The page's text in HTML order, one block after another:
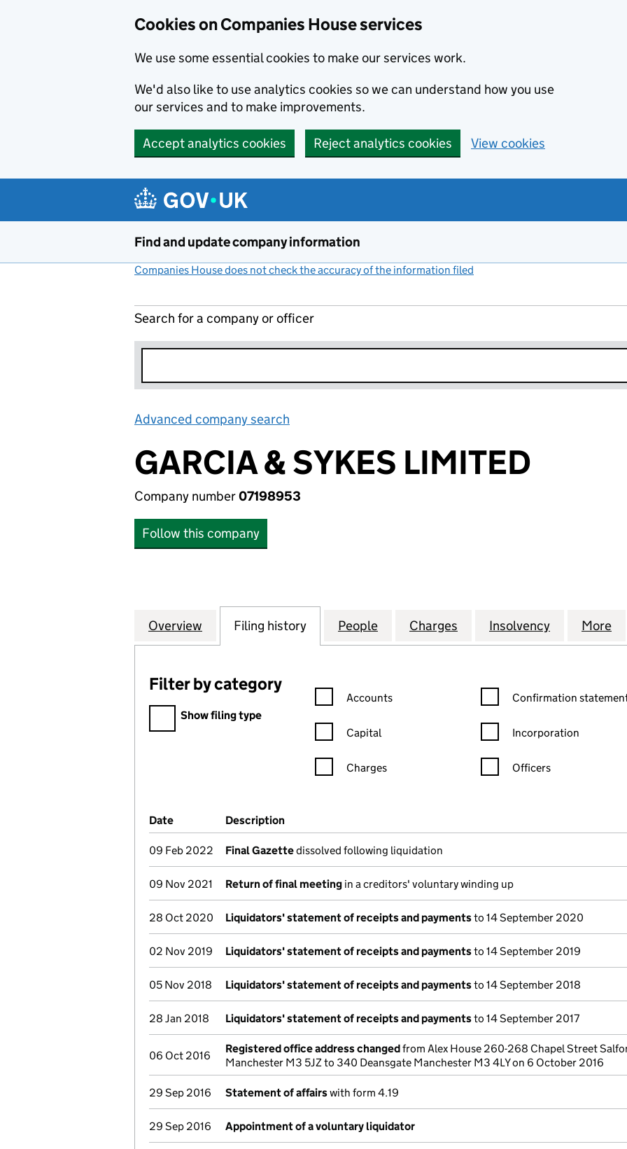
Cookies on Companies House services
We use some essential cookies to make our services work.
We'd also like to use analytics cookies so we can understand how you use
our services and to make improvements.
Accept analytics cookies Reject analytics cookies View cookies
Find and update company information
Companies House does not check the accuracy of the information filed
Search for a company or officer
Advanced company search
GARCIA & SYKES LIMITED
Company number07198953
Follow this company
Company
Overview for GARCIA & SYKES LIMITED (07198953)
Filing history for GARCIA & SYKES LIMITED (07198953)
People for GARCIA & SYKES LIMITED (07198953)
Charges for GARCIA & SYKES
Insolvency for More
Filter by category
Filter by category
Show filing type
Confirmation statement filters, selecting an input will reload the
Accounts
Capital
Charges
Confirmation statement
Confirmation
Incorporation
Officers
Company Results (links open in a new window)
Date (document was filed at Companies House)
Description
09 Feb 2022 Final Gazettedissolved following liquidation
09 Nov 2021 Return of final meeting in a creditors' voluntary winding up
28 Oct 2020 Liquidators' statement of receipts and paymentsto 14 September 2020
02 Nov 2019 Liquidators' statement of receipts and paymentsto 14 September 2019
05 Nov 2018 Liquidators' statement of receipts and paymentsto 14 September 2018
28 Jan 2018 Liquidators' statement of receipts and paymentsto 14 September 2017
06 Oct 2016
Registered office address changedfrom Alex House 260-268 Chapel Street
Manchester M3 5JZ to 340 Deansgate Manchester M3 4LY on 6 October 2016
29 Sep 2016 Statement of affairswith form 4.19
29 Sep 2016 Appointment of a voluntary liquidator